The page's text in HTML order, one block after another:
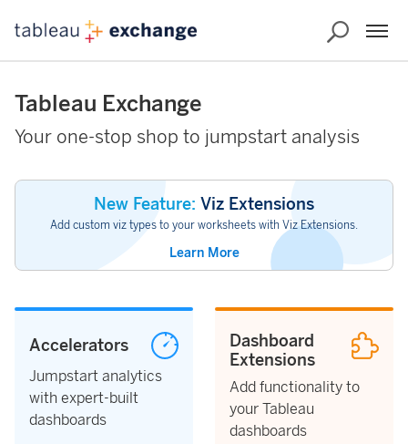
Tableau Exchange
Your one-stop shop to jumpstart analysis
New Feature: Viz Extensions
Add custom viz types to your worksheets with Viz Extensions.
Learn More
Accelerators
Jumpstart analytics
with expert-built
dashboards
Dashboard
Extensions
Add functionality to
your Tableau
dashboards